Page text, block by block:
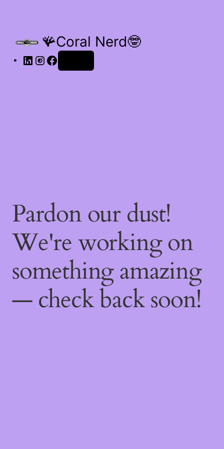
🪸Coral Nerd🤓
Pardon our dust!
We're working on
something amazing
— check back soon!